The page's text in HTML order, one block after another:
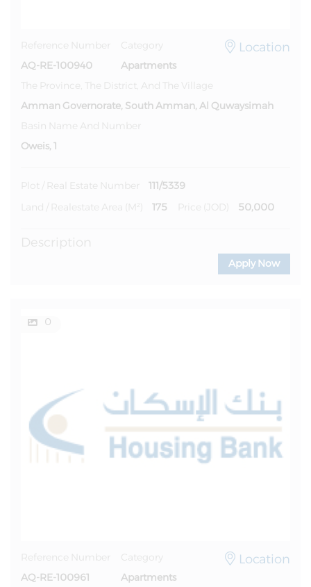
Reference Number
AQ-RE-100940
Category
Apartments
The Province, The District, And The Village
Amman Governorate, South Amman, Al Quwaysimah
Basin Name And Number
Oweis, 1
Location
Plot / Real Estate Number 111/5339
Land / Realestate Area (m²) 175 Price (JOD) 50,000
Description
Apply Now
0
Reference Number
AQ-RE-100961
Category
Apartments
Location